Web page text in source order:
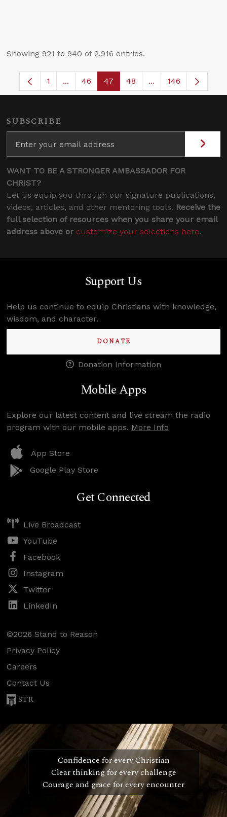
Showing 921 to 940 of 2,916 entries.
Page
1 ...Intermediate Pages Use TAB to navigate.
Page
46 Page
47 Page
48 ...Intermediate
146
SUBSCRIBE
WANT TO BE A STRONGER AMBASSADOR FOR
CHRIST?
Let us equip you through our signature publications,
videos, articles, and other mentoring tools. Receive the
full selection of resources when you share your email
address above or customize your selections here.
Support Us
Help us continue to equip Christians with knowledge,
wisdom, and character.
DONATE
Donation Information
Mobile Apps
Explore our latest content and live stream the radio
program with our mobile apps. More Info
App Store
Google Play Store
Get Connected
Live Broadcast
YouTube
Facebook
Instagram
Twitter
LinkedIn
©2026 Stand to Reason
Privacy Policy
Careers
Contact Us
STR
Confidence for every Christian
Clear thinking for every challenge
Courage and grace for every encounter